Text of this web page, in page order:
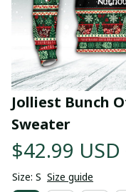
Jolliest Bunch
Sweater
$42.99 USD
Size: S Size guide